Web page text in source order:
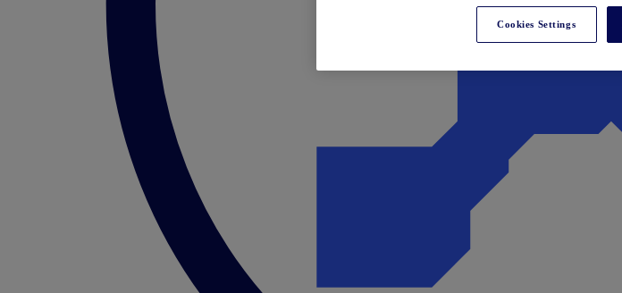
Cookies Settings